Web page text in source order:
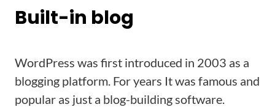
Built-in blog
WordPress was first introduced in 2003 as a
blogging platform. For years It was famous and
popular as just a blog-building software.